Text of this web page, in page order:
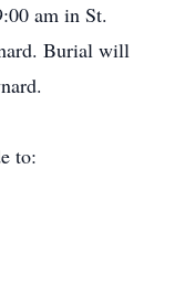
am in St.
Burial will
to: